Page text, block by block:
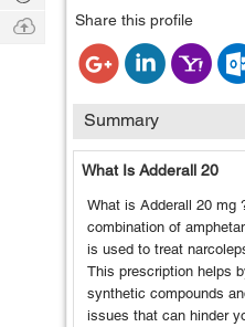
Share this profile
Summary
What Is Adderall 20
What is Adderall 20 mg
combination of
is used to treat
This prescription helps
synthetic compounds
issues that can hinder
Q & A
Ask